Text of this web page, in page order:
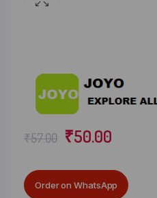
₹57.00 ₹50.00
Order on WhatsApp